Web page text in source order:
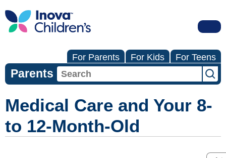
For Parents For Kids For Teens
Parents
Medical Care and Your 8-
to 12-Month-Old